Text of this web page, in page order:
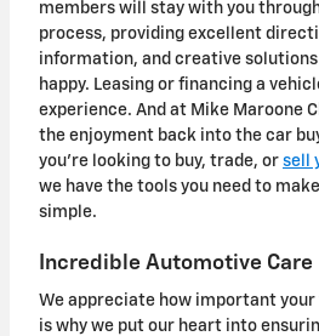
members will stay with you
process, providing excellent
information, and creative
happy. Leasing or financing a
experience. And at Mike Maroone
the enjoyment back into the car
you're looking to buy, trade, or sell
we have the tools you need to
simple.
Incredible Automotive Care
We appreciate how important your
is why we put our heart into